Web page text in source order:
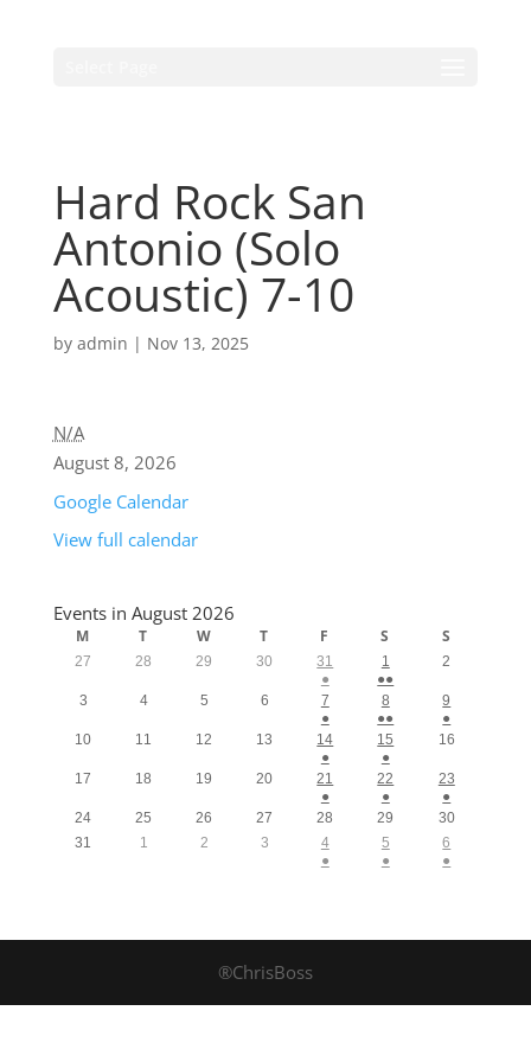
Hard Rock San
Antonio (Solo
Acoustic) 7-10
by admin | Nov 13, 2025
N/A
August 8, 2026
Google Calendar
View full calendar
Events in August 2026
M T W T F S S
27 28 29 30
31
●
1
●●
2
3 4 5 6
7
●
8
●●
9
●
10
11 12 13
14
●
15
●
16
17 18 19 20
21
●
22
●
23
●
24
25 26 27 28 29
30
31
1 2 3
4
●
5
●
6
●
®ChrisBoss